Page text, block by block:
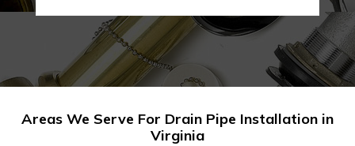
Areas We Serve For Drain Pipe Installation in
Virginia